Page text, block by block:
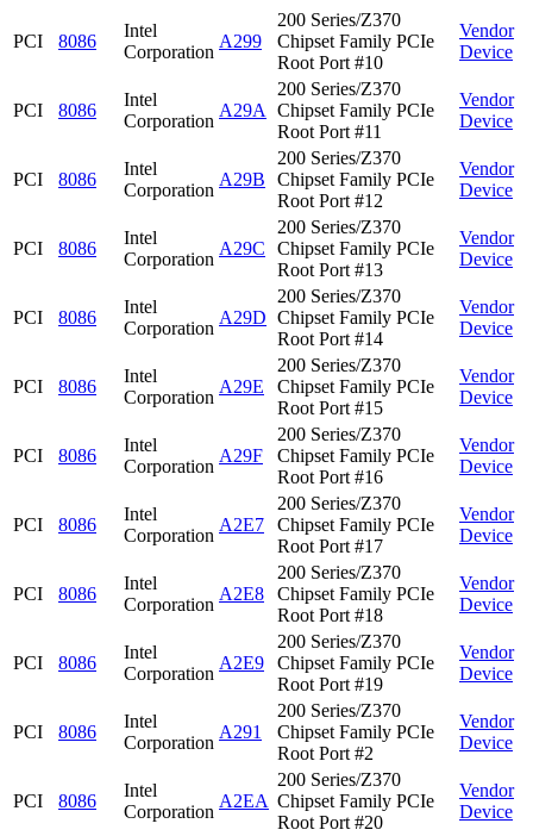
PCI 8086
Intel
Corporation
A299
200 Series/Z370
Chipset Family PCIe
Root Port #10
Vendor
Device
PCI 8086
Intel
Corporation
A29A
200 Series/Z370
Chipset Family PCIe
Root Port #11
Vendor
Device
PCI 8086
Intel
Corporation
A29B
200 Series/Z370
Chipset Family PCIe
Root Port #12
Vendor
Device
PCI 8086
Intel
Corporation
A29C
200 Series/Z370
Chipset Family PCIe
Root Port #13
Vendor
Device
PCI 8086
Intel
Corporation
A29D
200 Series/Z370
Chipset Family PCIe
Root Port #14
Vendor
Device
PCI 8086
Intel
Corporation
A29E
200 Series/Z370
Chipset Family PCIe
Root Port #15
Vendor
Device
PCI 8086
Intel
Corporation
A29F
200 Series/Z370
Chipset Family PCIe
Root Port #16
Vendor
Device
PCI 8086
Intel
Corporation
A2E7
200 Series/Z370
Chipset Family PCIe
Root Port #17
Vendor
Device
PCI 8086
Intel
Corporation
A2E8
200 Series/Z370
Chipset Family PCIe
Root Port #18
Vendor
Device
PCI 8086
Intel
Corporation
A2E9
200 Series/Z370
Chipset Family PCIe
Root Port #19
Vendor
Device
PCI 8086
Intel
Corporation
A291
200 Series/Z370
Chipset Family PCIe
Root Port #2
Vendor
Device
PCI 8086
Intel
Corporation
A2EA
200 Series/Z370
Chipset Family PCIe
Root Port #20
Vendor
Device